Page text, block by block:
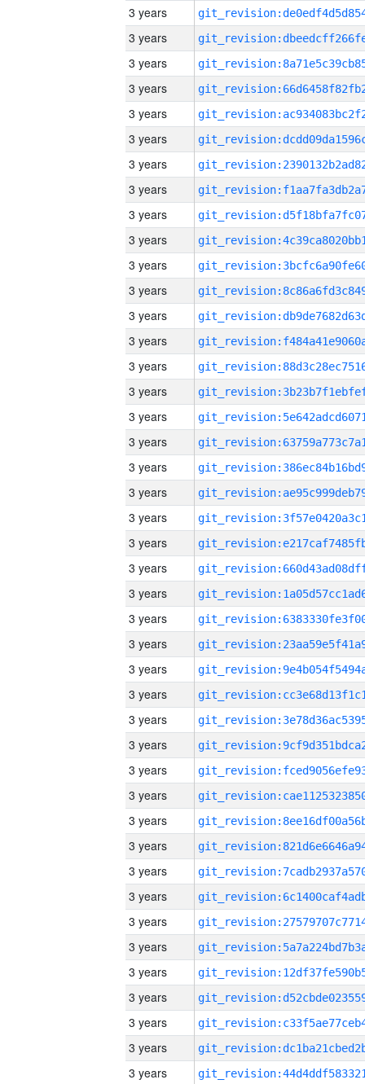
3 years
3 years
3 years
3 years
3 years
3 years
3 years
3 years
3 years
3 years
3 years
3 years
3 years
3 years
3 years
3 years
3 years
3 years
3 years
3 years
3 years
3 years
3 years
3 years
3 years
3 years
3 years
3 years
3 years
3 years
3 years
3 years
3 years
3 years
3 years
3 years
3 years
3 years
3 years
3 years
3 years
3 years
3 years